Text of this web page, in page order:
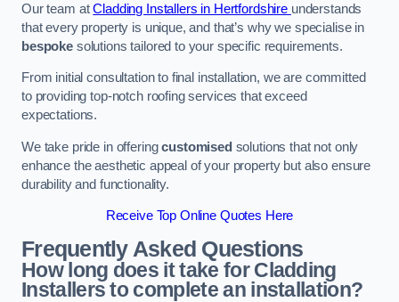
Our team atCladding Installers in Hertfordshire understands
that every property is unique, and that’s why we specialise in
bespokesolutions tailored to your specific requirements.
From initial consultation to final installation, we are committed
to providing top-notch roofing services that exceed
expectations.
We take pride in offeringcustomised solutions that not only
enhance the aesthetic appeal of your property but also ensure
durability and functionality.
Receive Top Online Quotes Here
Frequently Asked Questions
How long does it take for Cladding
Installers to complete an installation?